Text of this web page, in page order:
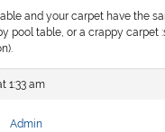
and your carpet have the
pool table, or a crappy carpet
1:33 am
Admin